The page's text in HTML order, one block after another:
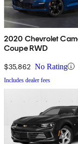
2020 Chevrolet
Coupe RWD
$35,862 No Rating
Includes dealer fees